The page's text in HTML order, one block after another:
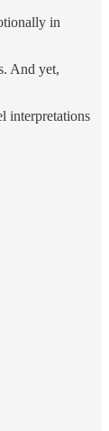
in
And yet,
interpretations